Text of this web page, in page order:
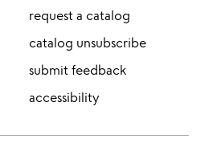
request a catalog
catalog unsubscribe
submit feedback
accessibility